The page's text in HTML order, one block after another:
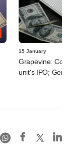
15 January
Grapevine:
unit's IPO;